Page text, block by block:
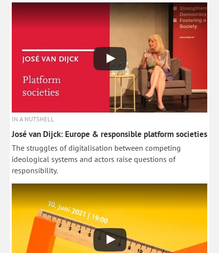
IN A NUTSHELL
José van Dijck: Europe & responsible platform societies
The struggles of digitalisation between competing
ideological systems and actors raise questions of
responsibility.